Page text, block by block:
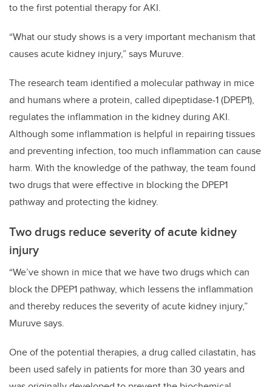
to the first potential therapy for AKI.
“What our study shows is a very important mechanism that
causes acute kidney injury,” says Muruve.
The research team identified a molecular pathway in mice
and humans where a protein, called dipeptidase-1 (DPEP1),
regulates the inflammation in the kidney during AKI.
Although some inflammation is helpful in repairing tissues
and preventing infection, too much inflammation can cause
harm. With the knowledge of the pathway, the team found
two drugs that were effective in blocking the DPEP1
pathway and protecting the kidney.
Two drugs reduce severity of acute kidney
injury
“We’ve shown in mice that we have two drugs which can
block the DPEP1 pathway, which lessens the inflammation
and thereby reduces the severity of acute kidney injury,”
Muruve says.
One of the potential therapies, a drug called cilastatin, has
been used safely in patients for more than 30 years and